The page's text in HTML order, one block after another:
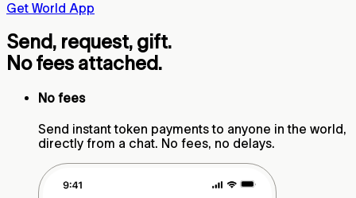
Get World App
Send, request, gift.
No fees attached.
No fees
Send instant token payments to anyone in the world,
directly from a chat. No fees, no delays.